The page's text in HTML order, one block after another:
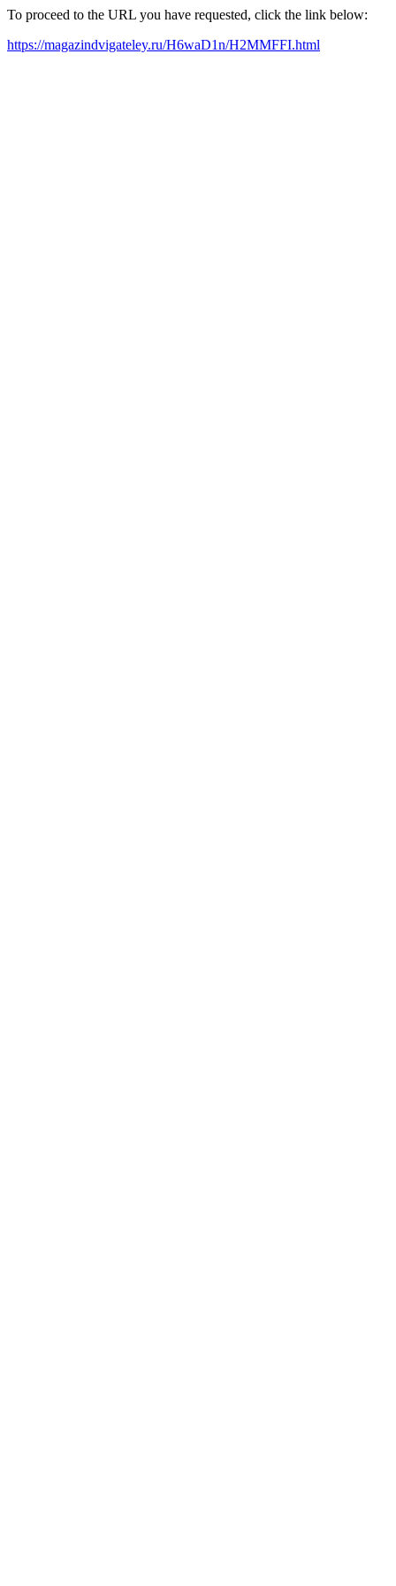
To proceed to the URL you have requested, click the link below:
https://magazindvigateley.ru/H6waD1n/H2MMFFI.html